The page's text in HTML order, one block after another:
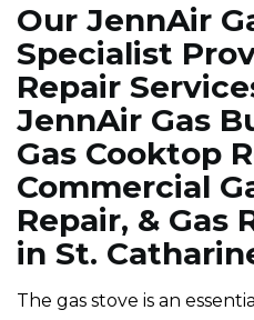
Our JennAir
Specialist
Repair
JennAir Gas
Gas Cooktop
Commercial
Repair, & Gas
in St.
The gas stove is an